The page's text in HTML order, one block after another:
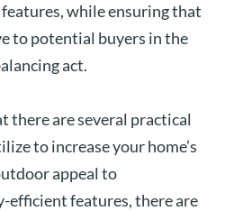
while ensuring that
to potential buyers in the
act.
there are several practical
to increase your home’s
appeal to
efficient features, there are